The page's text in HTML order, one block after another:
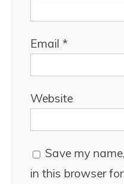
Email *
Website
Save my
in this browser